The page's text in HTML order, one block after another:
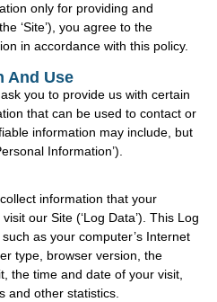
only for providing and
‘Site’), you agree to the
in accordance with this policy.
And Use
you to provide us with certain
that can be used to contact or
information may include, but
Information’).
information that your
our Site (‘Log Data’). This Log
as your computer’s Internet
type, browser version, the
the time and date of your visit,
and other statistics.